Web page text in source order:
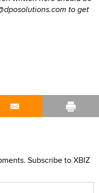
to get
Subscribe to XBIZ